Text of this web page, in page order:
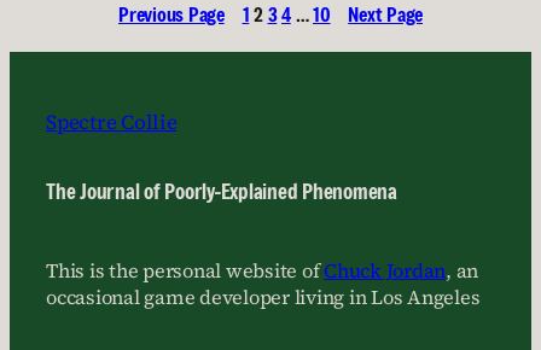
Previous Page 1234…10 Next Page
Spectre Collie
The Journal of Poorly-Explained Phenomena
This is the personal website ofChuck Jordan, an
occasional game developer living in Los Angeles